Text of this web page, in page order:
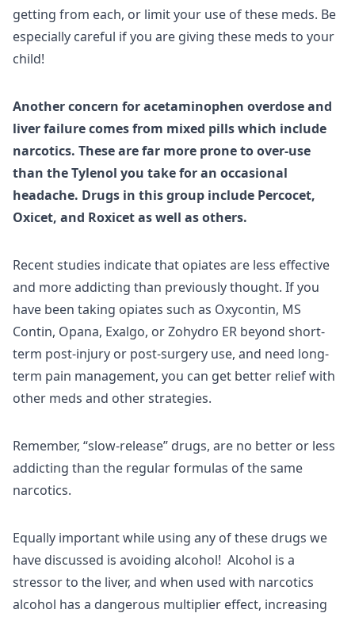
getting from each, or limit your use of these meds. Be
especially careful if you are giving these meds to your
child!
Another concern for acetaminophen overdose and
liver failure comes from mixed pills which include
narcotics. These are far more prone to over-use
than the Tylenol you take for an occasional
headache. Drugs in this group include Percocet,
Oxicet, and Roxicet as well as others.
Recent studies indicate that opiates are less effective
and more addicting than previously thought. If you
have been taking opiates such as Oxycontin, MS
Contin, Opana, Exalgo, or Zohydro ER beyond short-
term post-injury or post-surgery use, and need long-
term pain management, you can get better relief with
other meds and other strategies.
Remember, “slow-release” drugs, are no better or less
addicting than the regular formulas of the same
narcotics.
Equally important while using any of these drugs we
have discussed is avoiding alcohol! Alcohol is a
stressor to the liver, and when used with narcotics
alcohol has a dangerous multiplier effect, increasing